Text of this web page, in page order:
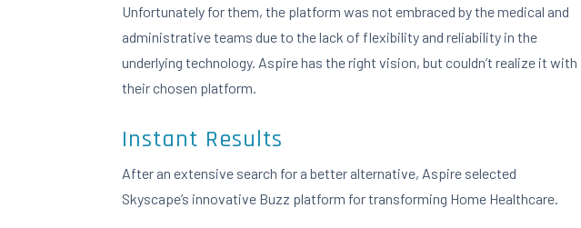
Unfortunately for them, the platform was not embraced by the medical and
administrative teams due to the lack of flexibility and reliability in the
underlying technology. Aspire has the right vision, but couldn’t realize it with
their chosen platform.
Instant Results
After an extensive search for a better alternative, Aspire selected
Skyscape’s innovative Buzz platform for transforming Home Healthcare.